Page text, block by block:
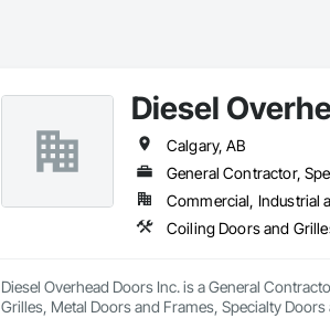
Diesel
Calgary, AB
General Contractor,
Commercial, Industrial
Coiling Doors and
Diesel Overhead Doors Inc. is a General
Grilles, Metal Doors and Frames, Specialty Doors